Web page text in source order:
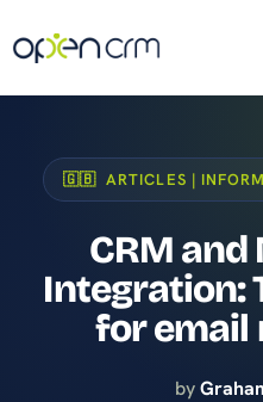
to
content
🇬🇧 ARTICLES |
CRM
Integration:
for email
by